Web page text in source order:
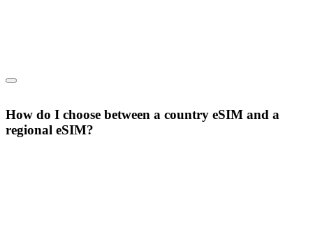
How do I choose between a country eSIM and a
regional eSIM?